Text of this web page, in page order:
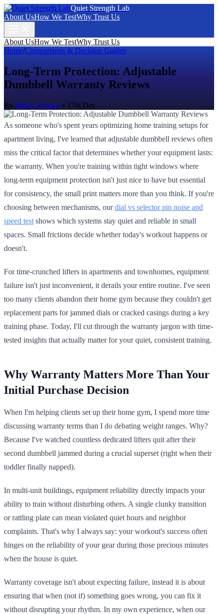
Quiet Strength Lab
About UsHow We TestWhy Trust Us
About UsHow We TestWhy Trust Us
Home/Comparisons & Decision Guides
Long-Term Protection: Adjustable
Dumbbell Warranty Reviews
By Mateo Alvarez • 17th Dec
As someone who's spent years optimizing home training setups for
apartment living, I've learned that adjustable dumbbell reviews often
miss the critical factor that determines whether your equipment lasts:
the warranty. When you're training within tight windows where
long-term equipment protection isn't just nice to have but essential
for consistency, the small print matters more than you think. If you're
choosing between mechanisms, ourdial vs selector pin noise and
speed test shows which systems stay quiet and reliable in small
spaces. Small frictions decide whether today's workout happens or
doesn't.
For time-crunched lifters in apartments and townhomes, equipment
failure isn't just inconvenient, it derails your entire routine. I've seen
too many clients abandon their home gym because they couldn't get
replacement parts for jammed dials or cracked casings during a key
training phase. Today, I'll cut through the warranty jargon with time-
tested insights that actually matter for your quiet, consistent training.
Why Warranty Matters More Than Your
Initial Purchase Decision
When I'm helping clients set up their home gym, I spend more time
discussing warranty terms than I do debating weight ranges. Why?
Because I've watched countless dedicated lifters quit after their
second dumbbell jammed during a crucial superset (right when their
toddler finally napped).
In multi-unit buildings, equipment reliability directly impacts your
ability to train without disturbing others. A single clunky transition
or rattling plate can mean violated quiet hours and neighbor
complaints. That's why I always say: your workout's success often
hinges on the reliability of your gear during those precious minutes
when the house is quiet.
Warranty coverage isn't about expecting failure, instead it is about
ensuring that when (not if) something goes wrong, you can fix it
without disrupting your rhythm. In my own experience, when our